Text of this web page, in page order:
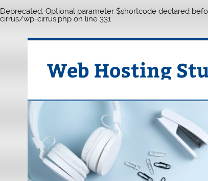
Deprecated: Optional parameter $shortcode declared
cirrus/wp-cirrus.php on line 331
Web Hosting